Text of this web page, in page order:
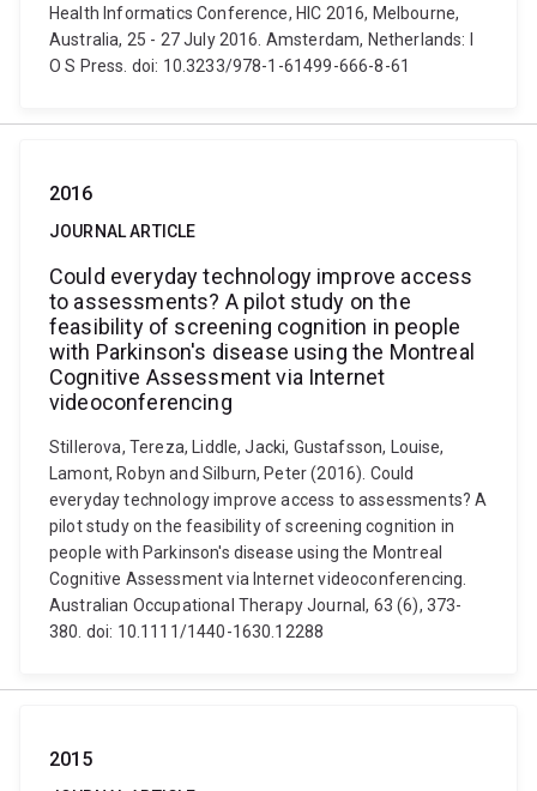
Health Informatics Conference, HIC 2016, Melbourne,
Australia, 25 - 27 July 2016. Amsterdam, Netherlands: I
O S Press. doi: 10.3233/978-1-61499-666-8-61
2016
JOURNAL ARTICLE
Could everyday technology improve access
to assessments? A pilot study on the
feasibility of screening cognition in people
with Parkinson's disease using the Montreal
Cognitive Assessment via Internet
videoconferencing
Stillerova, Tereza, Liddle, Jacki, Gustafsson, Louise,
Lamont, Robyn and Silburn, Peter (2016). Could
everyday technology improve access to assessments? A
pilot study on the feasibility of screening cognition in
people with Parkinson's disease using the Montreal
Cognitive Assessment via Internet videoconferencing.
Australian Occupational Therapy Journal, 63 (6), 373-
380. doi: 10.1111/1440-1630.12288
2015